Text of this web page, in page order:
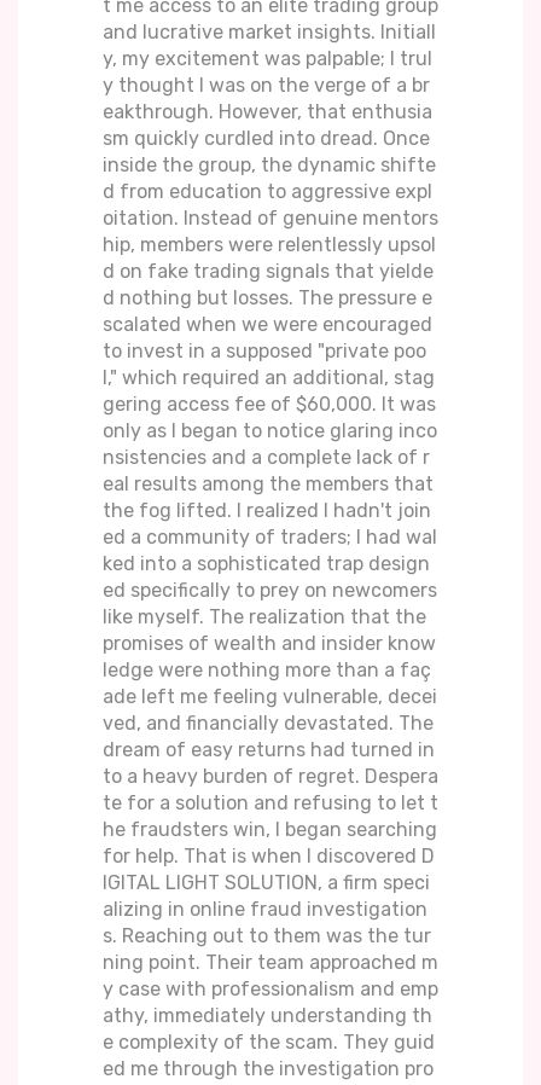
t me access to an elite trading group
and lucrative market insights. Initiall
y, my excitement was palpable; I trul
y thought I was on the verge of a br
eakthrough. However, that enthusia
sm quickly curdled into dread. Once
inside the group, the dynamic shifte
d from education to aggressive expl
oitation. Instead of genuine mentors
hip, members were relentlessly upsol
d on fake trading signals that yielde
d nothing but losses. The pressure e
scalated when we were encouraged
to invest in a supposed "private poo
l," which required an additional, stag
gering access fee of $60,000. It was
only as I began to notice glaring inco
nsistencies and a complete lack of r
eal results among the members that
the fog lifted. I realized I hadn't join
ed a community of traders; I had wal
ked into a sophisticated trap design
ed specifically to prey on newcomers
like myself. The realization that the
promises of wealth and insider know
ledge were nothing more than a faç
ade left me feeling vulnerable, decei
ved, and financially devastated. The
dream of easy returns had turned in
to a heavy burden of regret. Despera
te for a solution and refusing to let t
he fraudsters win, I began searching
for help. That is when I discovered D
IGITAL LIGHT SOLUTION, a firm speci
alizing in online fraud investigation
s. Reaching out to them was the tur
ning point. Their team approached m
y case with professionalism and emp
athy, immediately understanding th
e complexity of the scam. They guid
ed me through the investigation pro